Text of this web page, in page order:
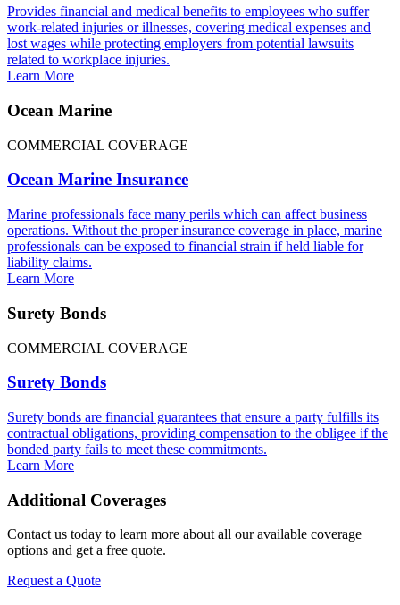
Provides financial and medical benefits to employees who suffer
work-related injuries or illnesses, covering medical expenses and
lost wages while protecting employers from potential lawsuits
related to workplace injuries.
Learn More
Ocean Marine
COMMERCIAL COVERAGE
Ocean Marine Insurance
Marine professionals face many perils which can affect business
operations. Without the proper insurance coverage in place, marine
professionals can be exposed to financial strain if held liable for
liability claims.
Learn More
Surety Bonds
COMMERCIAL COVERAGE
Surety Bonds
Surety bonds are financial guarantees that ensure a party fulfills its
contractual obligations, providing compensation to the obligee if the
bonded party fails to meet these commitments.
Learn More
Additional Coverages
Contact us today to learn more about all our available coverage
options and get a free quote.
Request a Quote